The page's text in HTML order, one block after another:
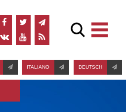
ITALIANO DEUTSCH